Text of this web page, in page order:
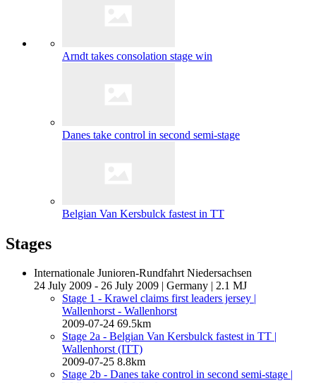
Arndt takes consolation stage win
Danes take control in second semi-stage
Belgian Van Kersbulck fastest in TT
Stages
Internationale Junioren-Rundfahrt Niedersachsen
24 July 2009 - 26 July 2009 | Germany | 2.1 MJ
Stage 1 - Krawel claims first leaders jersey |
Wallenhorst - Wallenhorst
2009-07-24 69.5km
Stage 2a - Belgian Van Kersbulck fastest in TT |
Wallenhorst (ITT)
2009-07-25 8.8km
Stage 2b - Danes take control in second semi-stage |